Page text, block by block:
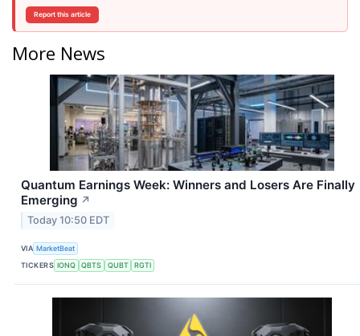
Report this article
More News
Quantum Earnings Week: Winners and Losers Are Finally
Emerging ↗
Today 10:50 EDT
VIA MarketBeat
TICKERS IONQ QBTS QUBT RGTI